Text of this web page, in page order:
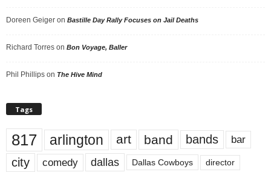
Doreen Geiger on Bastille Day Rally Focuses on Jail Deaths
Richard Torres on Bon Voyage, Baller
Phil Phillips on The Hive Mind
Tags
817 arlington art band bands bar
city comedy dallas Dallas Cowboys director